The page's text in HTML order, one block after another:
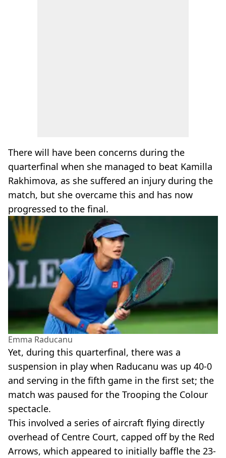
There will have been concerns during the
quarterfinal when she managed to beat Kamilla
Rakhimova, as she suffered an injury during the
match, but she overcame this and has now
progressed to the final.
Emma Raducanu
Yet, during this quarterfinal, there was a
suspension in play when Raducanu was up 40-0
and serving in the fifth game in the first set; the
match was paused for the Trooping the Colour
spectacle.
This involved a series of aircraft flying directly
overhead of Centre Court, capped off by the Red
Arrows, which appeared to initially baffle the 23-